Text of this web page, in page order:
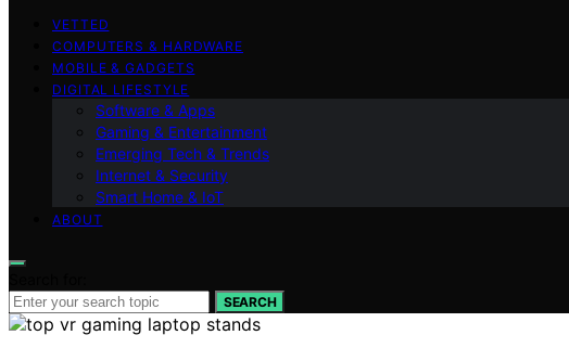
VETTED
COMPUTERS & HARDWARE
MOBILE & GADGETS
DIGITAL LIFESTYLE
Software & Apps
Gaming & Entertainment
Emerging Tech & Trends
Internet & Security
Smart Home & IoT
ABOUT
SEARCH